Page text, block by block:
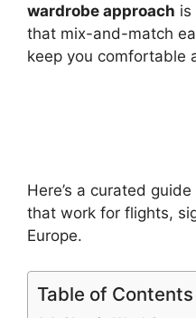
wardrobe approach is
that mix-and-match
keep you comfortable
Here’s a curated guide
that work for flights,
Europe.
Table of Contents